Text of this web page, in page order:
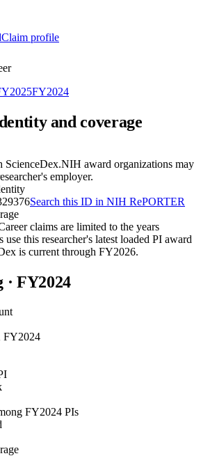
Claim profile
2025FY2024
and coverage
ScienceDex.NIH award organizations may
employer.
Search this ID in NIH RePORTER
claims are limited to the years
use this researcher's latest loaded PI award
is current through FY2026.
· FY2024
FY2024
FY2024 PIs